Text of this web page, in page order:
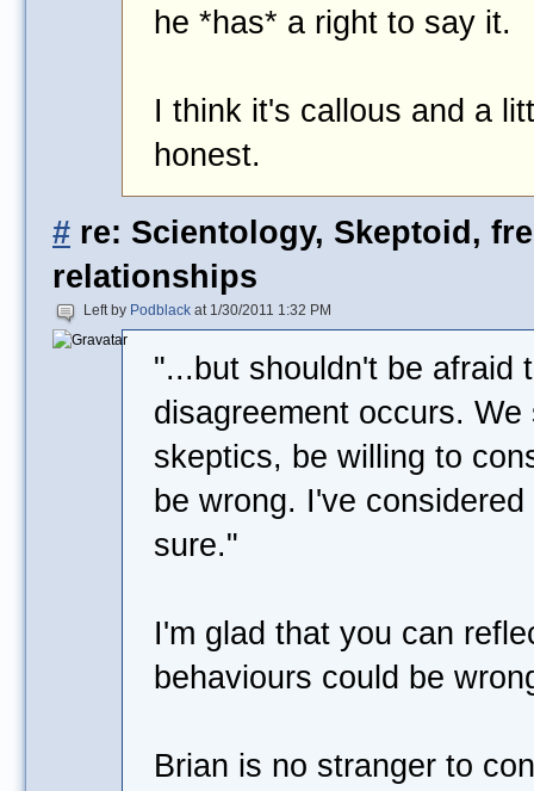
he *has* a right to say it.
I think it's callous and a
honest.
# re: Scientology, Skeptoid,
relationships
Left by Podblack at 1/30/2011 1:32 PM
"...but shouldn't be afraid
disagreement occurs.
skeptics, be willing to
be wrong. I've
sure."
I'm glad that you can
behaviours could be
Brian is no stranger to